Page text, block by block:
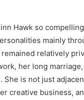
Hawk so
mainly
relatively
her long
is not just
creative business,